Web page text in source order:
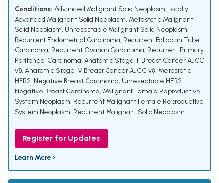
Conditions: Advanced Malignant Solid Neoplasm, Locally
Advanced Malignant Solid Neoplasm, Metastatic Malignant
Solid Neoplasm, Unresectable Malignant Solid Neoplasm,
Recurrent Endometrial Carcinoma, Recurrent Fallopian Tube
Carcinoma, Recurrent Ovarian Carcinoma, Recurrent Primary
Peritoneal Carcinoma, Anatomic Stage III Breast Cancer AJCC
v8, Anatomic Stage IV Breast Cancer AJCC v8, Metastatic
HER2-Negative Breast Carcinoma, Unresectable HER2-
Negative Breast Carcinoma, Malignant Female Reproductive
System Neoplasm, Recurrent Malignant Female Reproductive
System Neoplasm, Recurrent Malignant Solid Neoplasm
Register for Updates
Learn More ›